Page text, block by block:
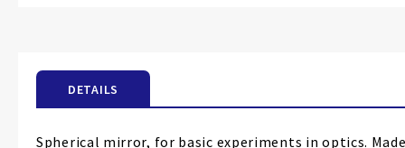
images
DETAILS
Spherical mirror, for basic experiments in optics.